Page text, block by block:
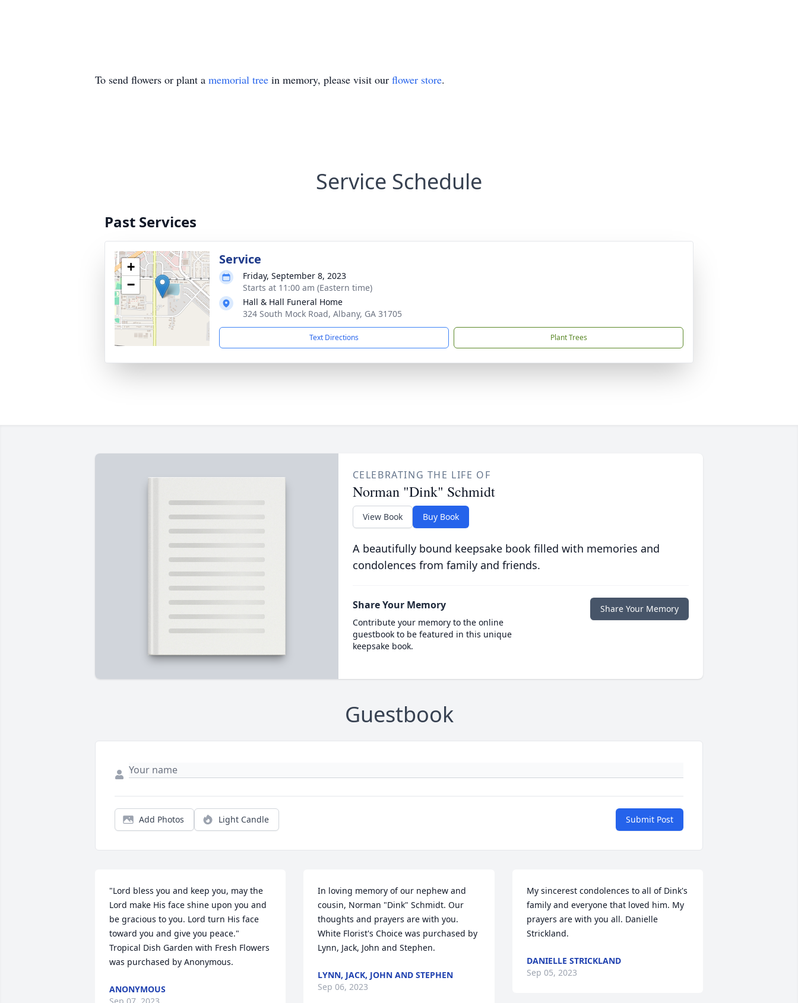
To send flowers or plant a memorial tree in memory, please visit our flower store.
Service Schedule
Past Services
+
−
Service
Friday, September 8, 2023
Starts at 11:00 am (Eastern time)
Hall & Hall Funeral Home
324 South Mock Road, Albany, GA 31705
Text Directions Plant Trees
CELEBRATING THE LIFE OF
Norman "Dink" Schmidt
View Book Buy Book
A beautifully bound keepsake book filled with memories and
condolences from family and friends.
Share Your Memory
Contribute your memory to the online
guestbook to be featured in this unique
keepsake book.
Share Your Memory
Guestbook
Add Photos Light Candle Submit Post
"Lord bless you and keep you, may the
Lord make His face shine upon you and
be gracious to you. Lord turn His face
toward you and give you peace."
Tropical Dish Garden with Fresh Flowers
was purchased by Anonymous.
ANONYMOUS
In loving memory of our nephew and
cousin, Norman "Dink" Schmidt. Our
thoughts and prayers are with you.
White Florist's Choice was purchased by
Lynn, Jack, John and Stephen.
LYNN, JACK, JOHN AND STEPHEN
Sep 06, 2023
My sincerest condolences to all of Dink's
family and everyone that loved him. My
prayers are with you all. Danielle
Strickland.
DANIELLE STRICKLAND
Sep 05, 2023